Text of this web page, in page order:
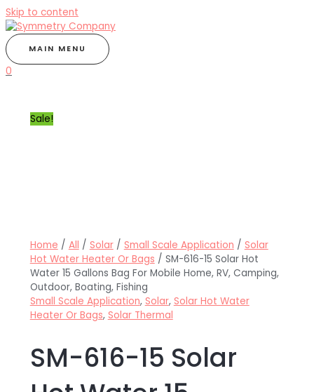
Skip to content
MAIN MENU
0
Sale!
Home / All / Solar/ Small Scale Application / Solar
Hot Water Heater Or Bags / SM-616-15 Solar Hot
Water 15 Gallons Bag For Mobile Home, RV, Camping,
Outdoor, Boating, Fishing
Small Scale Application, Solar, Solar Hot Water
Heater Or Bags, Solar Thermal
SM-616-15 Solar